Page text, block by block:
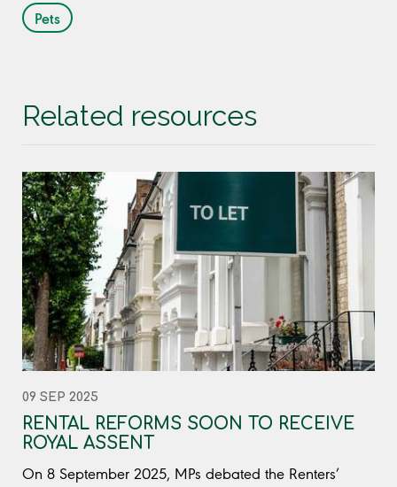
Pets
Related resources
09 SEP 2025
RENTAL REFORMS SOON TO RECEIVE
ROYAL ASSENT
On 8 September 2025, MPs debated the Renters’